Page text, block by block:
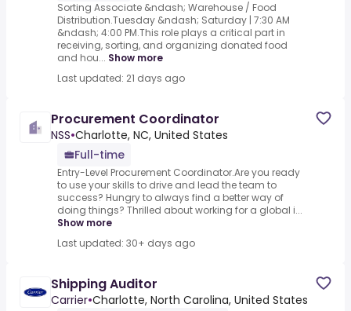
Sorting Associate &ndash; Warehouse / Food
Distribution.Tuesday &ndash; Saturday | 7:30 AM
&ndash; 4:00 PM.This role plays a critical part in
receiving, sorting, and organizing donated food
and hou... Show more
Last updated: 21 days ago
Procurement Coordinator
NSS•Charlotte, NC, United States
Full-time
Entry-Level Procurement Coordinator.Are you ready
to use your skills to drive and lead the team to
success? Hungry to always find a better way of
doing things? Thrilled about working for a global i...
Show more
Last updated: 30+ days ago
Shipping Auditor
Carrier•Charlotte, North Carolina, United States